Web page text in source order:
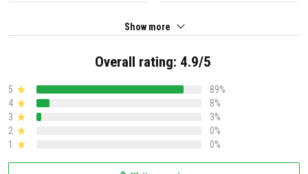
Show more
Overall rating: 4.9/5
5
89%
4
8%
3
3%
2
0%
1
0%